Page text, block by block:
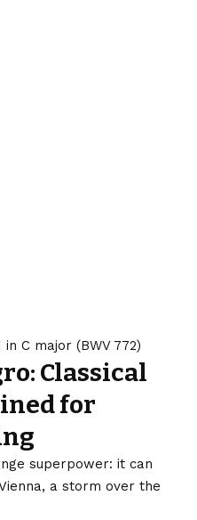
in C major (BWV 772)
Classical
for
superpower: it can
a storm over the